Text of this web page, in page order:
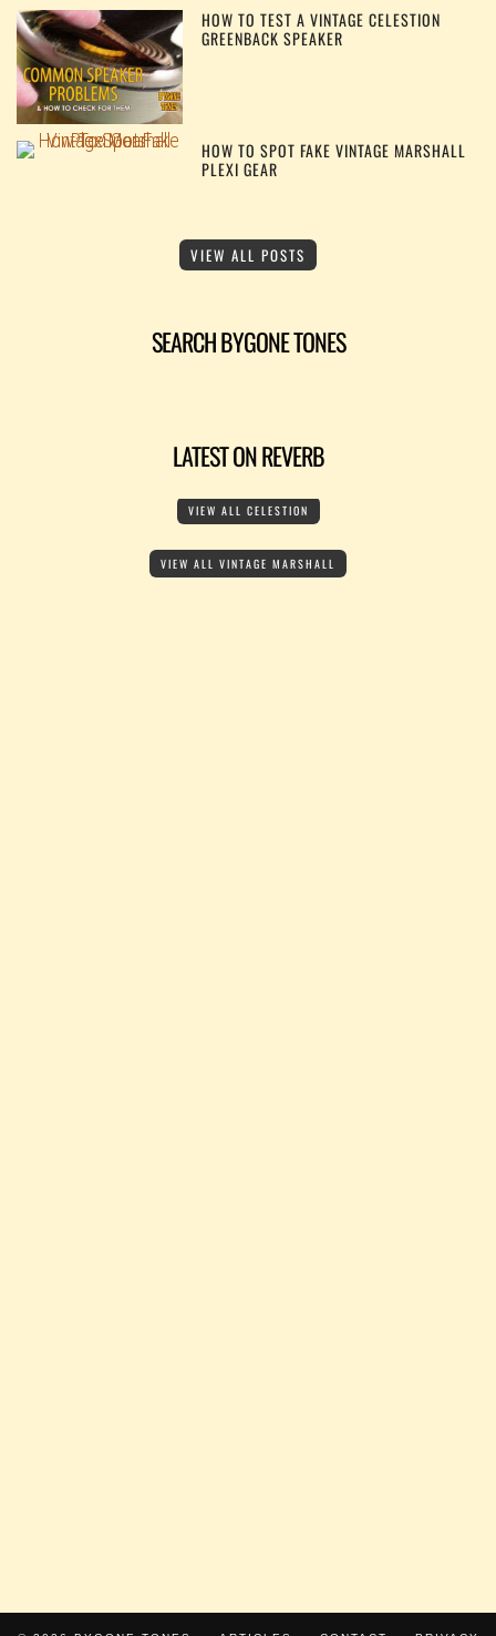
HOW TO TEST A VINTAGE CELESTION
GREENBACK SPEAKER
HOW TO SPOT FAKE VINTAGE MARSHALL
PLEXI GEAR
VIEW ALL POSTS
SEARCH BYGONE TONES
LATEST ON REVERB
VIEW ALL CELESTION
VIEW ALL VINTAGE MARSHALL